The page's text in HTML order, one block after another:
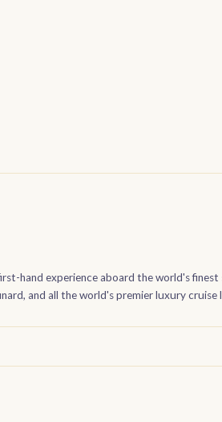
hand experience aboard the world's finest
and all the world's premier luxury cruise